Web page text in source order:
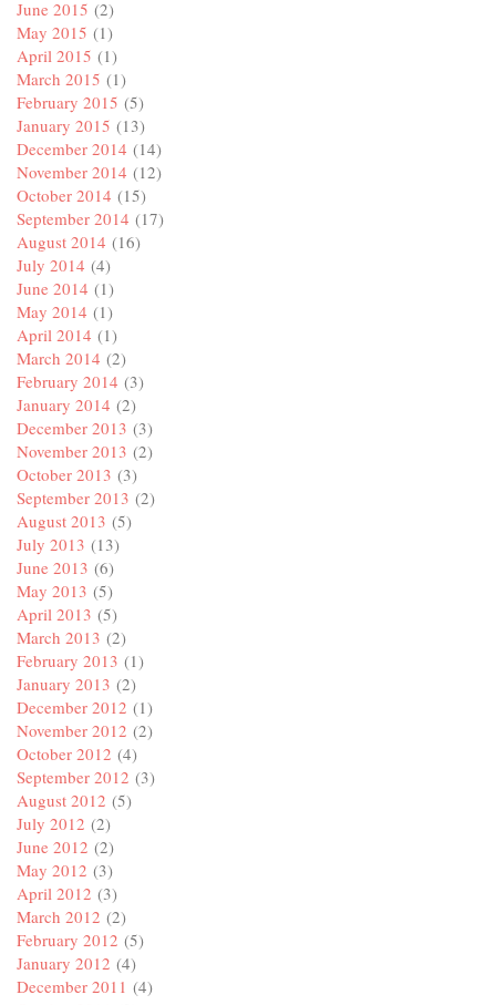
June 2015 (2)
May 2015 (1)
April 2015 (1)
March 2015 (1)
February 2015 (5)
January 2015 (13)
December 2014 (14)
November 2014 (12)
October 2014 (15)
September 2014 (17)
August 2014 (16)
July 2014 (4)
June 2014 (1)
May 2014 (1)
April 2014 (1)
March 2014 (2)
February 2014 (3)
January 2014 (2)
December 2013 (3)
November 2013 (2)
October 2013 (3)
September 2013 (2)
August 2013 (5)
July 2013 (13)
June 2013 (6)
May 2013 (5)
April 2013 (5)
March 2013 (2)
February 2013 (1)
January 2013 (2)
December 2012 (1)
November 2012 (2)
October 2012 (4)
September 2012 (3)
August 2012 (5)
July 2012 (2)
June 2012 (2)
May 2012 (3)
April 2012 (3)
March 2012 (2)
February 2012 (5)
January 2012 (4)
December 2011 (4)